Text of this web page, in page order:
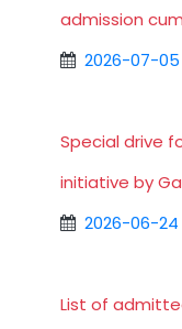
admission
2026-07-05
Special drive
initiative by
2026-06-24
List of